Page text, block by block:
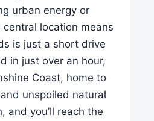
urban energy or
location means
is just a short drive
in just over an hour,
Coast, home to
unspoiled natural
and you’ll reach the